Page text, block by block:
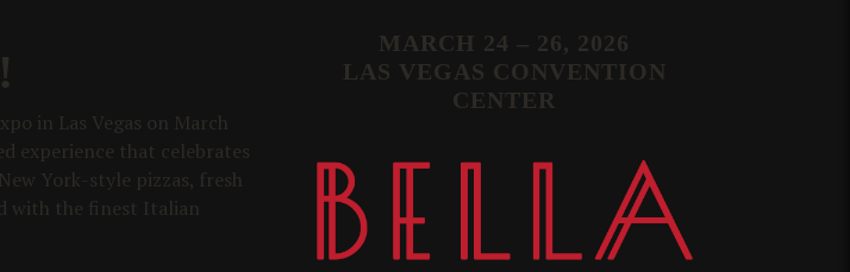
in Las Vegas on March
experience that celebrates
York-style pizzas, fresh
with the finest Italian
MARCH 24 – 26, 2026
LAS VEGAS CONVENTION
CENTER